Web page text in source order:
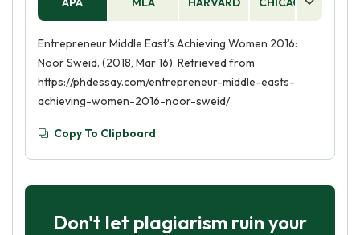
Entrepreneur Middle East’s Achieving Women 2016:
Noor Sweid. (2018, Mar 16). Retrieved from
https://phdessay.com/entrepreneur-middle-easts-
achieving-women-2016-noor-sweid/
Copy To Clipboard
Don't let plagiarism ruin your